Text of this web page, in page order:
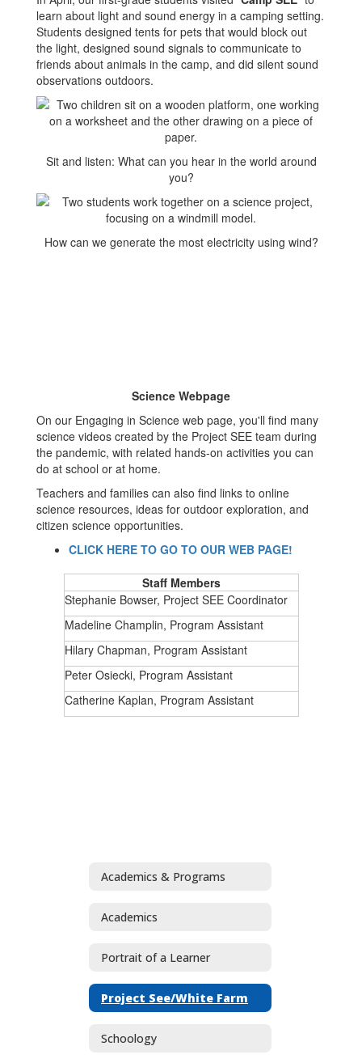
learn about light and sound energy in a camping setting.
Students designed tents for pets that would block out
the light, designed sound signals to communicate to
friends about animals in the camp, and did silent sound
observations outdoors.
Sit and listen: What can you hear in the world around
you?
How can we generate the most electricity using wind?
Science Webpage
On our Engaging in Science web page, you'll find many
science videos created by the Project SEE team during
the pandemic, with related hands-on activities you can
do at school or at home.
Teachers and families can also find links to online
science resources, ideas for outdoor exploration, and
citizen science opportunities.
CLICK HERE TO GO TO OUR WEB PAGE!
Staff Members
Stephanie Bowser, Project SEE Coordinator
Madeline Champlin, Program Assistant
Hilary Chapman, Program Assistant
Peter Osiecki, Program Assistant
Catherine Kaplan, Program Assistant
Academics & Programs
Academics
Portrait of a Learner
Project See/White Farm
Schoology